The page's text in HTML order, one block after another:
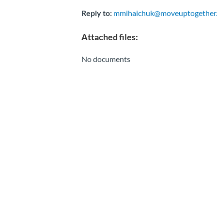
Reply to:
Attached files:
No documents